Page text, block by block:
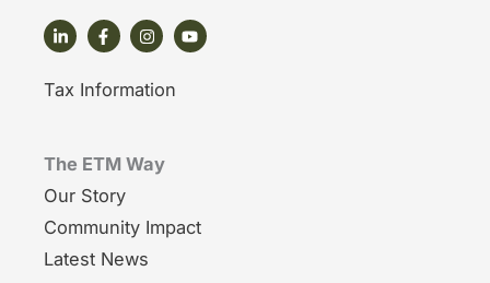
Tax Information
The ETM Way
Our Story
Community Impact
Latest News